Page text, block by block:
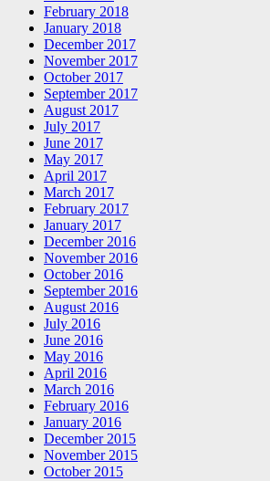
February 2018
January 2018
December 2017
November 2017
October 2017
September 2017
August 2017
July 2017
June 2017
May 2017
April 2017
March 2017
February 2017
January 2017
December 2016
November 2016
October 2016
September 2016
August 2016
July 2016
June 2016
May 2016
April 2016
March 2016
February 2016
January 2016
December 2015
November 2015
October 2015